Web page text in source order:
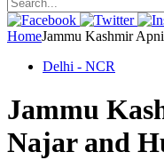
HomeJammu Kashmir
Delhi - NCR
Jammu
Najar and